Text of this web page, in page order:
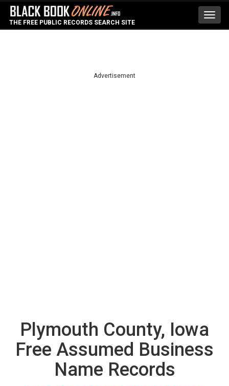
THE FREE PUBLIC RECORDS SEARCH SITE
Advertisement
Plymouth County, Iowa
Free Assumed Business
Name Records